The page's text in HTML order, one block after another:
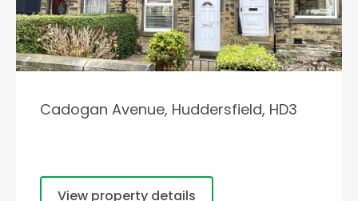
Cadogan Avenue, Huddersfield, HD3
View property details